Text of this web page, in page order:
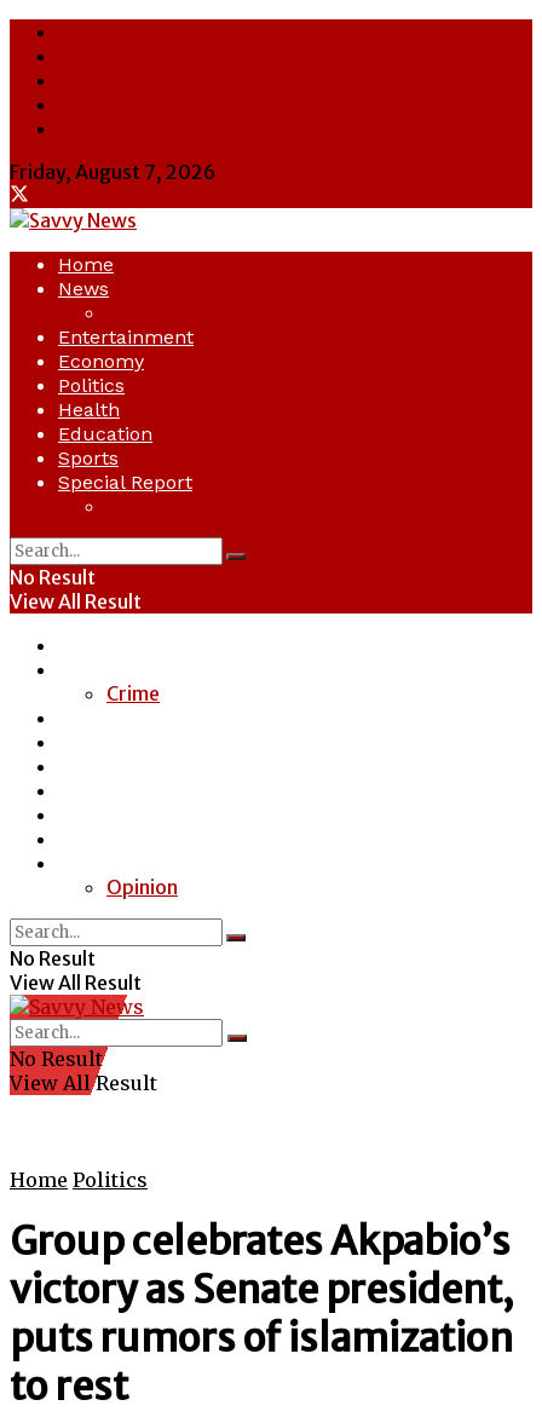
Friday, August 7, 2026
Home
News
Entertainment
Economy
Politics
Health
Education
Sports
Special Report
No Result
View All Result
Crime
Opinion
No Result
View All Result
No Result
View All Result
Home Politics
Group celebrates Akpabio’s
victory as Senate president,
puts rumors of islamization
to rest